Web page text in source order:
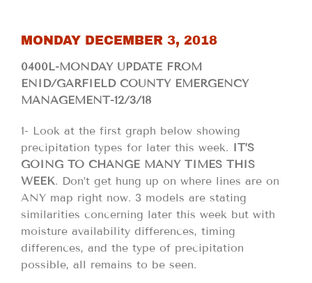
MONDAY DECEMBER 3, 2018
0400L-MONDAY UPDATE FROM
ENID/GARFIELD COUNTY EMERGENCY
MANAGEMENT-12/3/18
1- Look at the first graph below showing
precipitation types for later this week. IT’S
GOING TO CHANGE MANY TIMES THIS
WEEK. Don’t get hung up on where lines are on
ANY map right now. 3 models are stating
similarities concerning later this week but with
moisture availability differences, timing
differences, and the type of precipitation
possible, all remains to be seen.